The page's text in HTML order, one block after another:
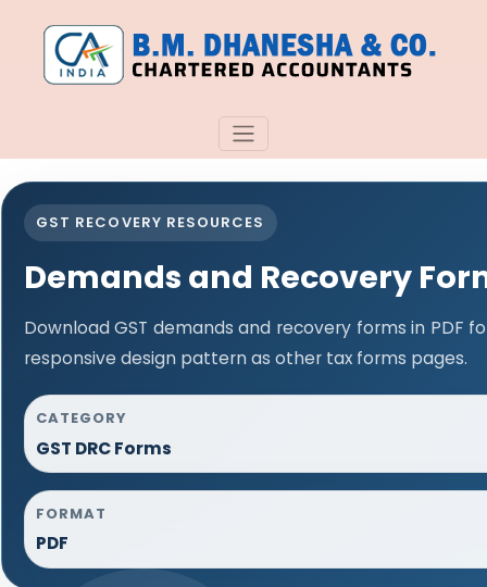
GST RECOVERY RESOURCES
Demands and Recovery
Download GST demands and recovery forms in PDF
responsive design pattern as other tax forms pages.
CATEGORY
GST DRC Forms
FORMAT
PDF